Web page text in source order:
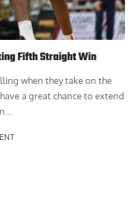
Fifth Straight Win
when they take on the
a great chance to extend